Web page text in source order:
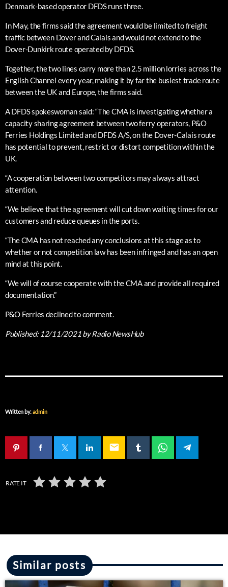
Denmark-based operator DFDS runs three.
In May, the firms said the agreement would be limited to freight
traffic between Dover and Calais and would not extend to the
Dover-Dunkirk route operated by DFDS.
Together, the two lines carry more than 2.5 million lorries across the
English Channel every year, making it by far the busiest trade route
between the UK and Europe, the firms said.
A DFDS spokeswoman said: “The CMA is investigating whether a
capacity sharing agreement between two ferry operators, P&O
Ferries Holdings Limited and DFDS A/S, on the Dover-Calais route
has potential to prevent, restrict or distort competition within the
UK.
“A cooperation between two competitors may always attract
attention.
“We believe that the agreement will cut down waiting times for our
customers and reduce queues in the ports.
“The CMA has not reached any conclusions at this stage as to
whether or not competition law has been infringed and has an open
mind at this point.
“We will of course cooperate with the CMA and provide all required
documentation.”
P&O Ferries declined to comment.
Published: 12/11/2021by Radio NewsHub
Written by:admin
email
RATE IT
Similar posts